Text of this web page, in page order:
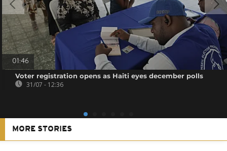
01:46
Voter registration opens as Haiti eyes december polls
31/07 - 12:36
MORE STORIES